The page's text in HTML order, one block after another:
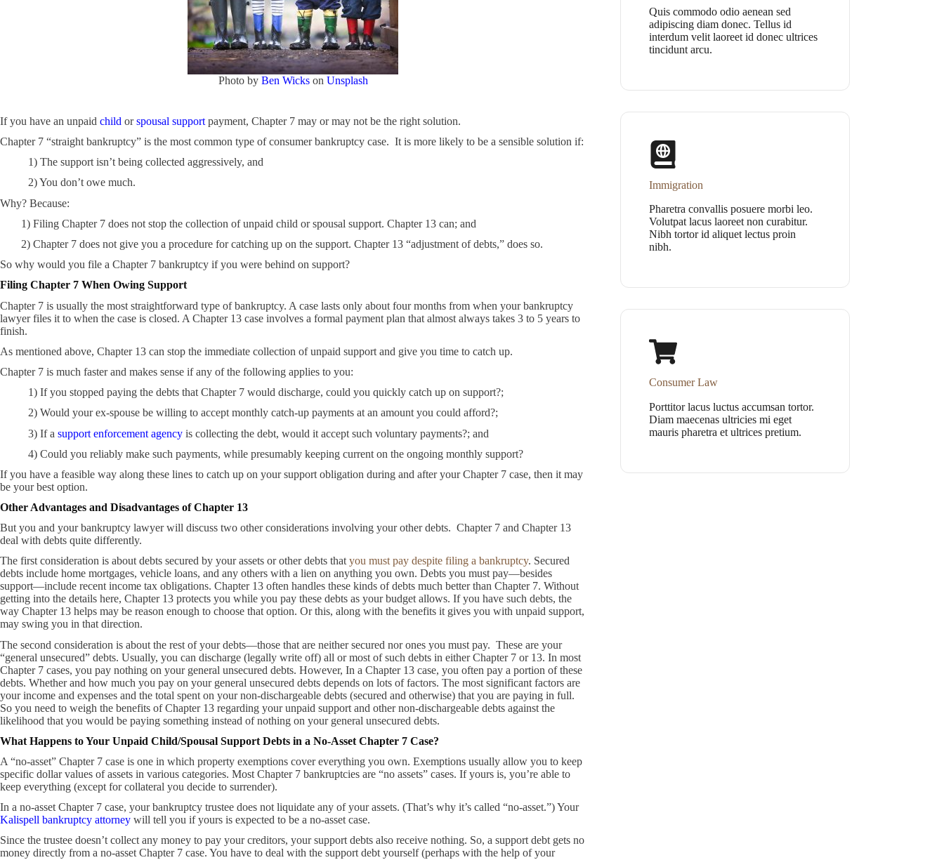
Photo by Ben Wickson Unsplash
If you have an unpaid child orspousal support payment, Chapter 7 may or may not be the right solution.
Chapter 7 “straight bankruptcy” is the most common type of consumer bankruptcy case. It is more likely to be a sensible solution if:
1) The support isn’t being collected aggressively, and
2) You don’t owe much.
Why? Because:
1) Filing Chapter 7 does not stop the collection of unpaid child or spousal support. Chapter 13 can; and
2) Chapter 7 does not give you a procedure for catching up on the support. Chapter 13 “adjustment of debts,” does so.
So why would you file a Chapter 7 bankruptcy if you were behind on support?
Filing Chapter 7 When Owing Support
Chapter 7 is usually the most straightforward type of bankruptcy. A case lasts only about four months from when your bankruptcy
lawyer files it to when the case is closed. A Chapter 13 case involves a formal payment plan that almost always takes 3 to 5 years to
finish.
As mentioned above, Chapter 13 can stop the immediate collection of unpaid support and give you time to catch up.
Chapter 7 is much faster and makes sense if any of the following applies to you:
1) If you stopped paying the debts that Chapter 7 would discharge, could you quickly catch up on support?;
2) Would your ex-spouse be willing to accept monthly catch-up payments at an amount you could afford?;
3) If a support enforcement agency is collecting the debt, would it accept such voluntary payments?; and
4) Could you reliably make such payments, while presumably keeping current on the ongoing monthly support?
If you have a feasible way along these lines to catch up on your support obligation during and after your Chapter 7 case, then it may
be your best option.
Other Advantages and Disadvantages of Chapter 13
But you and your bankruptcy lawyer will discuss two other considerations involving your other debts. Chapter 7 and Chapter 13
deal with debts quite differently.
The first consideration is about debts secured by your assets or other debts thatyou must pay despite filing a bankruptcy. Secured
debts include home mortgages, vehicle loans, and any others with a lien on anything you own. Debts you must pay—besides
support—include recent income tax obligations. Chapter 13 often handles these kinds of debts much better than Chapter 7. Without
getting into the details here, Chapter 13 protects you while you pay these debts as your budget allows. If you have such debts, the
way Chapter 13 helps may be reason enough to choose that option. Or this, along with the benefits it gives you with unpaid support,
may swing you in that direction.
The second consideration is about the rest of your debts—those that are neither secured nor ones you must pay. These are your
“general unsecured” debts. Usually, you can discharge (legally write off) all or most of such debts in either Chapter 7 or 13. In most
Chapter 7 cases, you pay nothing on your general unsecured debts. However, In a Chapter 13 case, you often pay a portion of these
debts. Whether and how much you pay on your general unsecured debts depends on lots of factors. The most significant factors are
your income and expenses and the total spent on your non-dischargeable debts (secured and otherwise) that you are paying in full.
So you need to weigh the benefits of Chapter 13 regarding your unpaid support and other non-dischargeable debts against the
likelihood that you would be paying something instead of nothing on your general unsecured debts.
What Happens to Your Unpaid Child/Spousal Support Debts in a No-Asset Chapter 7 Case?
A “no-asset” Chapter 7 case is one in which property exemptions cover everything you own. Exemptions usually allow you to keep
specific dollar values of assets in various categories. Most Chapter 7 bankruptcies are “no assets” cases. If yours is, you’re able to
keep everything (except for collateral you decide to surrender).
In a no-asset Chapter 7 case, your bankruptcy trustee does not liquidate any of your assets. (That’s why it’s called “no-asset.”) Your
Kalispell bankruptcy attorney will tell you if yours is expected to be a no-asset case.
Since the trustee doesn’t collect any money to pay your creditors, your support debts also receive nothing. So, a support debt gets no
money directly from a no-asset Chapter 7 case. You have to deal with the support debt yourself (perhaps with the help of your
Quis commodo odio aenean sed
adipiscing diam donec. Tellus id
interdum velit laoreet id donec ultrices
tincidunt arcu.
Immigration
Pharetra convallis posuere morbi leo.
Volutpat lacus laoreet non curabitur.
Nibh tortor id aliquet lectus proin
nibh.
Consumer Law
Porttitor lacus luctus accumsan tortor.
Diam maecenas ultricies mi eget
mauris pharetra et ultrices pretium.